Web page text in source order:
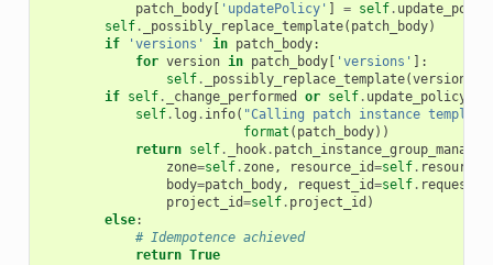
patch_body[ 'updatePolicy' = self.
self. _possibly_replace_template( patch_body)
if
'versions' in patch_body:
for version in patch_body[ 'versions'
]:
self. _possibly_replace_template(version
if self. _change_performed or self. update_policy
self. log . info( "Calling patch instance
format ( patch_body))
return self. _hook. patch_instance_group_manager
zone=self. zone, resource_id=self.
body=patch_body, request_id=self.
project_id=self. project_id )
else:
# Idempotence achieved
return True